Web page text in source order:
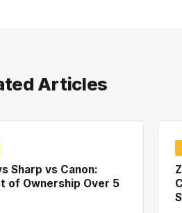
Articles
Sharp vs Canon:
of Ownership Over 5